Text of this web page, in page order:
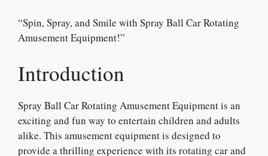
“Spin, Spray, and Smile with Spray Ball Car Rotating
Amusement Equipment!”
Introduction
Spray Ball Car Rotating Amusement Equipment is an
exciting and fun way to entertain children and adults
alike. This amusement equipment is designed to
provide a thrilling experience with its rotating car and